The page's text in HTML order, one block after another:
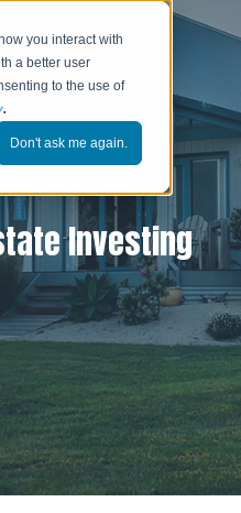
you interact with
a better user
to the use of
.
Don't ask me again.
Investing